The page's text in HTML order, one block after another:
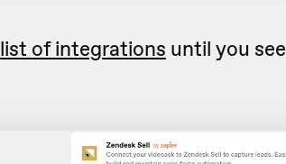
list of integrations until you see